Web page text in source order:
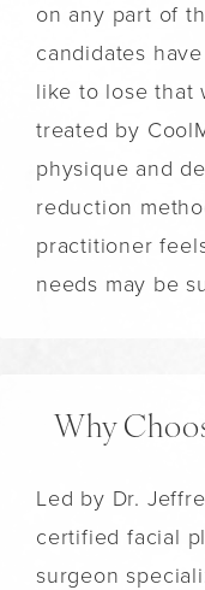
on any part of
candidates
like to lose that
treated by
physique and
reduction
practitioner
needs may be
Why
Led by Dr.
certified facial
surgeon